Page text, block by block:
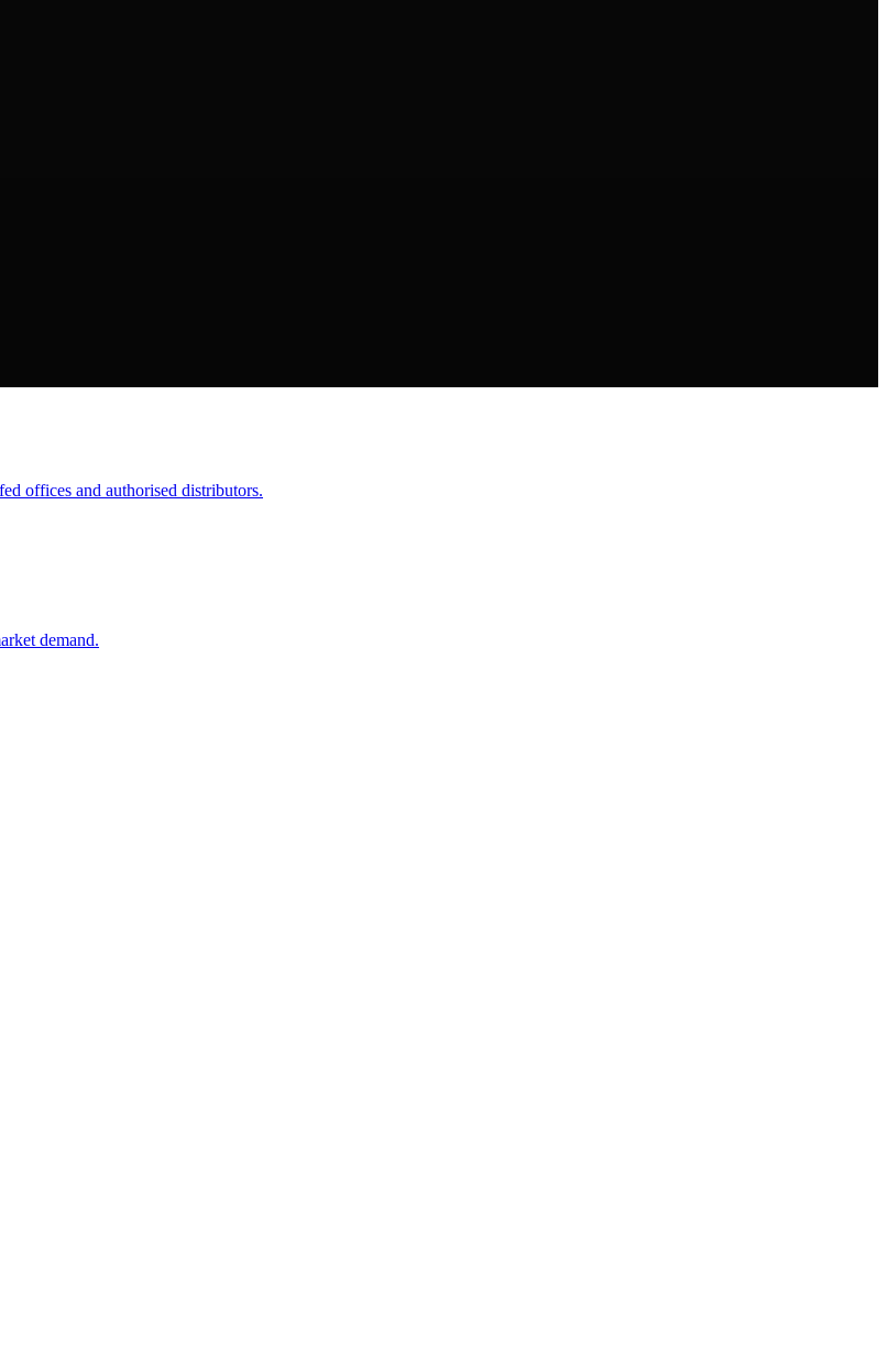
offices and authorised distributors.
demand.